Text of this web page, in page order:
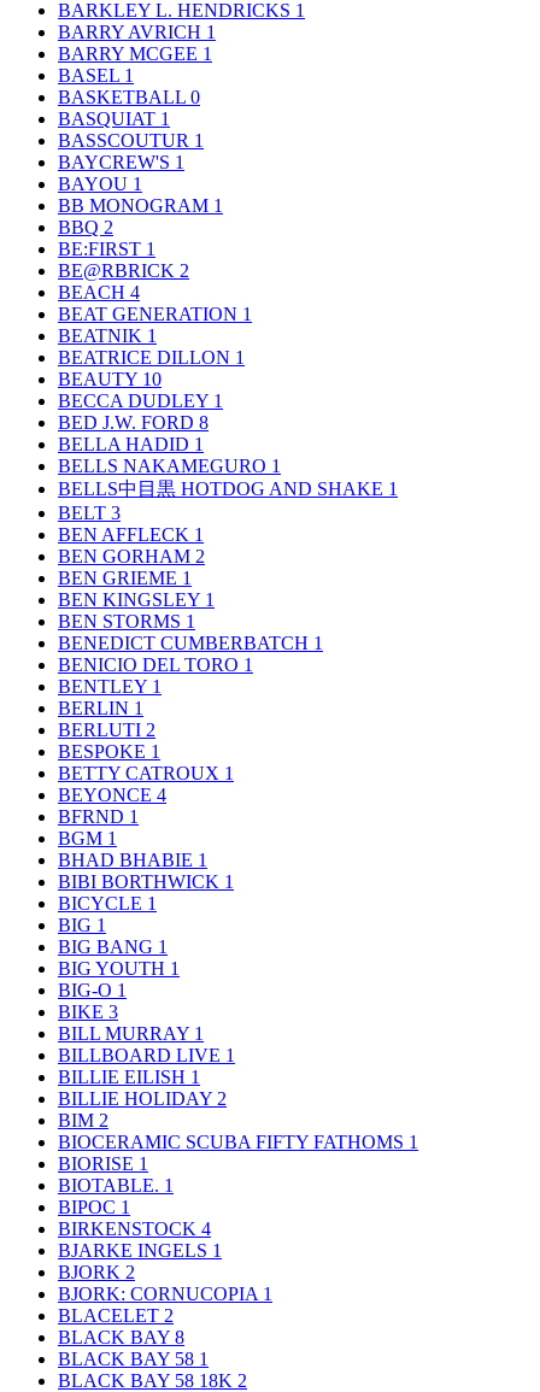
BARKLEY L. HENDRICKS 1
BARRY AVRICH 1
BARRY MCGEE 1
BASEL 1
BASKETBALL 0
BASQUIAT 1
BASSCOUTUR 1
BAYCREW'S 1
BAYOU 1
BB MONOGRAM 1
BBQ 2
BE:FIRST 1
BE@RBRICK 2
BEACH 4
BEAT GENERATION 1
BEATNIK 1
BEATRICE DILLON 1
BEAUTY 10
BECCA DUDLEY 1
BED J.W. FORD 8
BELLA HADID 1
BELLS NAKAMEGURO 1
BELLS中目黒 HOTDOG AND SHAKE 1
BELT 3
BEN AFFLECK 1
BEN GORHAM 2
BEN GRIEME 1
BEN KINGSLEY 1
BEN STORMS 1
BENEDICT CUMBERBATCH 1
BENICIO DEL TORO 1
BENTLEY 1
BERLIN 1
BERLUTI 2
BESPOKE 1
BETTY CATROUX 1
BEYONCE 4
BFRND 1
BGM 1
BHAD BHABIE 1
BIBI BORTHWICK 1
BICYCLE 1
BIG 1
BIG BANG 1
BIG YOUTH 1
BIG-O 1
BIKE 3
BILL MURRAY 1
BILLBOARD LIVE 1
BILLIE EILISH 1
BILLIE HOLIDAY 2
BIM 2
BIOCERAMIC SCUBA FIFTY FATHOMS 1
BIORISE 1
BIOTABLE. 1
BIPOC 1
BIRKENSTOCK 4
BJARKE INGELS 1
BJORK 2
BJORK: CORNUCOPIA 1
BLACELET 2
BLACK BAY 8
BLACK BAY 58 1
BLACK BAY 58 18K 2